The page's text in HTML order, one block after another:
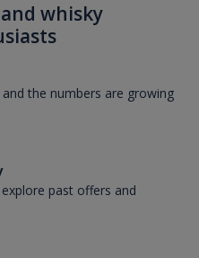
whisky
the numbers are growing
past offers and